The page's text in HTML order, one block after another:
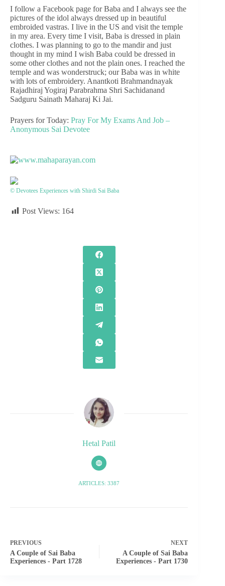
I follow a Facebook page for Baba and I always see the
pictures of the idol always dressed up in beautiful
embroided vastras. I live in the US and visit the temple
in my area. Every time I visit, Baba is dressed in plain
clothes. I was planning to go to the mandir and just
thought in my mind I wish Baba could be dressed in
some other clothes and not the plain ones. I reached the
temple and was wonderstruck; our Baba was in white
with lots of embroidery. Anantkoti Brahmandnayak
Rajadhiraj Yogiraj Parabrahma Shri Sachidanand
Sadguru Sainath Maharaj Ki Jai.
Prayers for Today: Pray For My Exams And Job –
Anonymous Sai Devotee
© Devotees Experiences with Shirdi Sai Baba
Post Views: 164
Hetal Patil
ARTICLES: 3387
PREVIOUS
A Couple of Sai Baba
Experiences - Part 1728
NEXT
A Couple of Sai Baba
Experiences - Part 1730